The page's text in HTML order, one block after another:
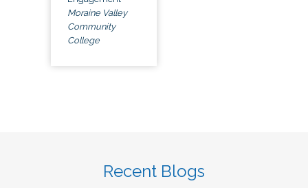
Moraine Valley
Community
College
Recent Blogs